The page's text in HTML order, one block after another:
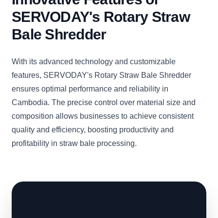
SERVODAY's Rotary Straw
Bale Shredder
With its advanced technology and customizable
features, SERVODAY's Rotary Straw Bale Shredder
ensures optimal performance and reliability in
Cambodia. The precise control over material size and
composition allows businesses to achieve consistent
quality and efficiency, boosting productivity and
profitability in straw bale processing.